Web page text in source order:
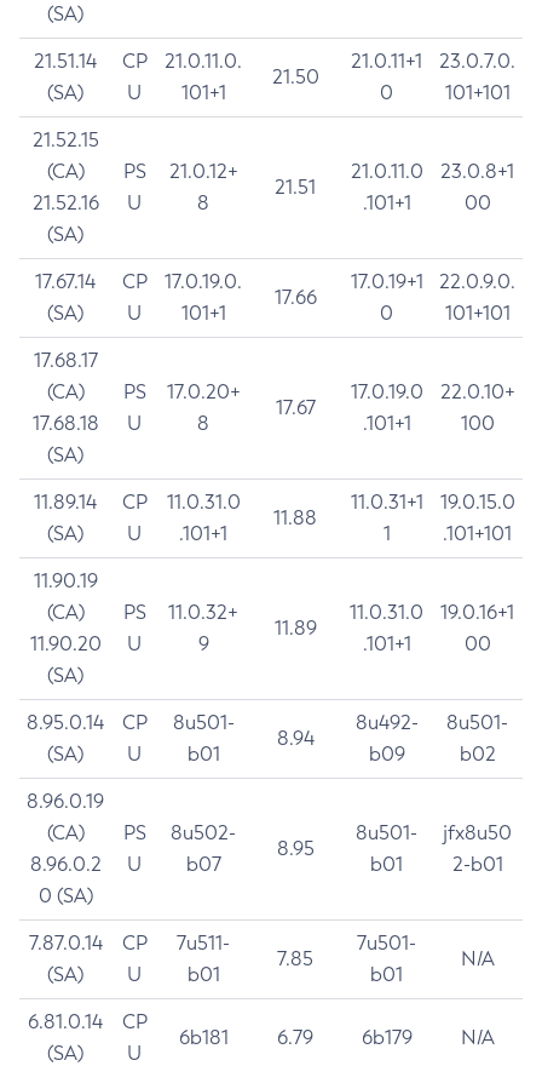
(SA)
21.51.14
(SA)
CP
U
21.0.11.0.
101+1
21.50
21.0.11+1
0
23.0.7.0.
101+101
21.52.15
(CA)
21.52.16
(SA)
PS
U
21.0.12+
8
21.51
21.0.11.0
.101+1
23.0.8+1
00
17.67.14
(SA)
CP
U
17.0.19.0.
101+1
17.66
17.0.19+1
0
22.0.9.0.
101+101
17.68.17
(CA)
17.68.18
(SA)
PS
U
17.0.20+
8
17.67
17.0.19.0
.101+1
22.0.10+
100
11.89.14
(SA)
CP
U
11.0.31.0
.101+1
11.88
11.0.31+1
1
19.0.15.0
.101+101
11.90.19
(CA)
11.90.20
(SA)
PS
U
11.0.32+
9
11.89
11.0.31.0
.101+1
19.0.16+1
00
8.95.0.14
(SA)
CP
U
8u501-
b01
8.94
8u492-
b09
8u501-
b02
8.96.0.19
(CA)
8.96.0.2
0 (SA)
PS
U
8u502-
b07
8.95
8u501-
b01
jfx8u50
2-b01
7.87.0.14
(SA)
CP
U
7u511-
b01
7.85
7u501-
b01
N/A
6.81.0.14
(SA)
CP
U
6b181 6.79 6b179 N/A